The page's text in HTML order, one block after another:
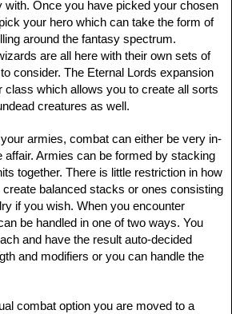
with. Once you have picked your chosen
your hero which can take the form of
around the fantasy spectrum.
are all here with their own sets of
consider. The Eternal Lords expansion
class which allows you to create all sorts
creatures as well.
armies, combat can either be very in-
affair. Armies can be formed by stacking
together. There is little restriction in how
balanced stacks or ones consisting
if you wish. When you encounter
be handled in one of two ways. You
and have the result auto-decided
and modifiers or you can handle the
combat option you are moved to a